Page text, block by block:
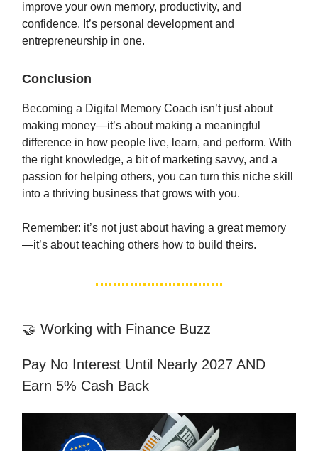
improve your own memory, productivity, and
confidence. It’s personal development and
entrepreneurship in one.
Conclusion
Becoming a Digital Memory Coach isn’t just about
making money—it’s about making a meaningful
difference in how people live, learn, and perform. With
the right knowledge, a bit of marketing savvy, and a
passion for helping others, you can turn this niche skill
into a thriving business that grows with you.
Remember: it’s not just about having a great memory
—it’s about teaching others how to build theirs.
🤝 Working with Finance Buzz
Pay No Interest Until Nearly 2027 AND
Earn 5% Cash Back